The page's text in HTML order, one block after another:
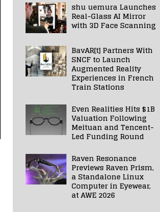
shu uemura Launches
Real-Glass AI Mirror
with 3D Face Scanning
BavAR[t] Partners With
SNCF to Launch
Augmented Reality
Experiences in French
Train Stations
Even Realities Hits $1B
Valuation Following
Meituan and Tencent-
Led Funding Round
Raven Resonance
Previews Raven Prism,
a Standalone Linux
Computer in Eyewear,
at AWE 2026